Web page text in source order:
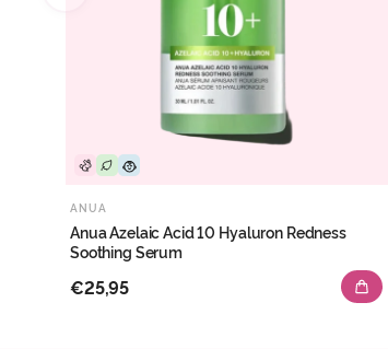
ANUA
Anua Azelaic Acid 10 Hyaluron Redness
Soothing Serum
€25,95